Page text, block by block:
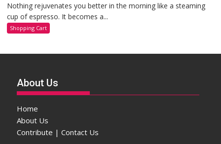
Nothing rejuvenates you better in the morning like a steaming
cup of espresso. It becomes a...
Shopping Cart
About Us
Home
About Us
Contribute | Contact Us